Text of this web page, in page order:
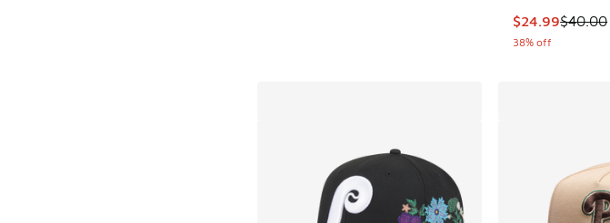
This item is
$24.99$40.00
38% off